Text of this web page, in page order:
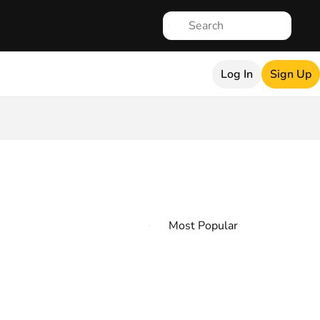
Log In Sign Up